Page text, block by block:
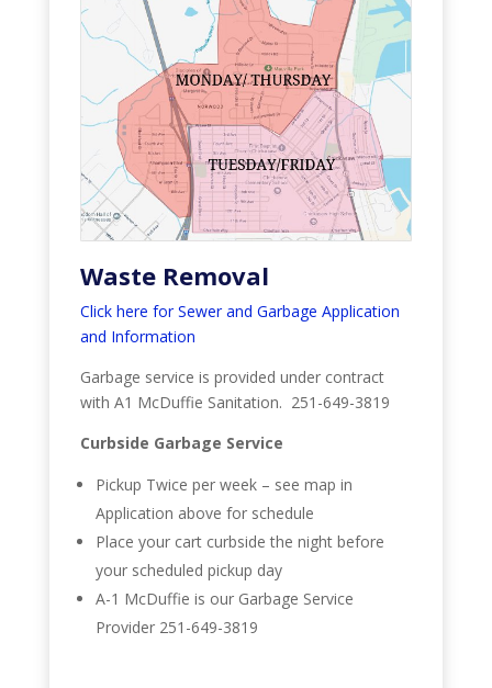
Waste Removal
Click here for Sewer and Garbage Application
and Information
Garbage service is provided under contract
with A1 McDuffie Sanitation. 251-649-3819
Curbside Garbage Service
Pickup Twice per week – see map in
Application above for schedule
Place your cart curbside the night before
your scheduled pickup day
A-1 McDuffie is our Garbage Service
Provider 251-649-3819